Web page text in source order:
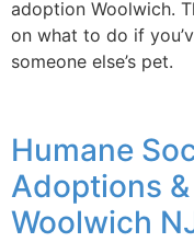
adoption Woolwich.
on what to do if
someone else’s pet.
Humane
Adoptions
Woolwich